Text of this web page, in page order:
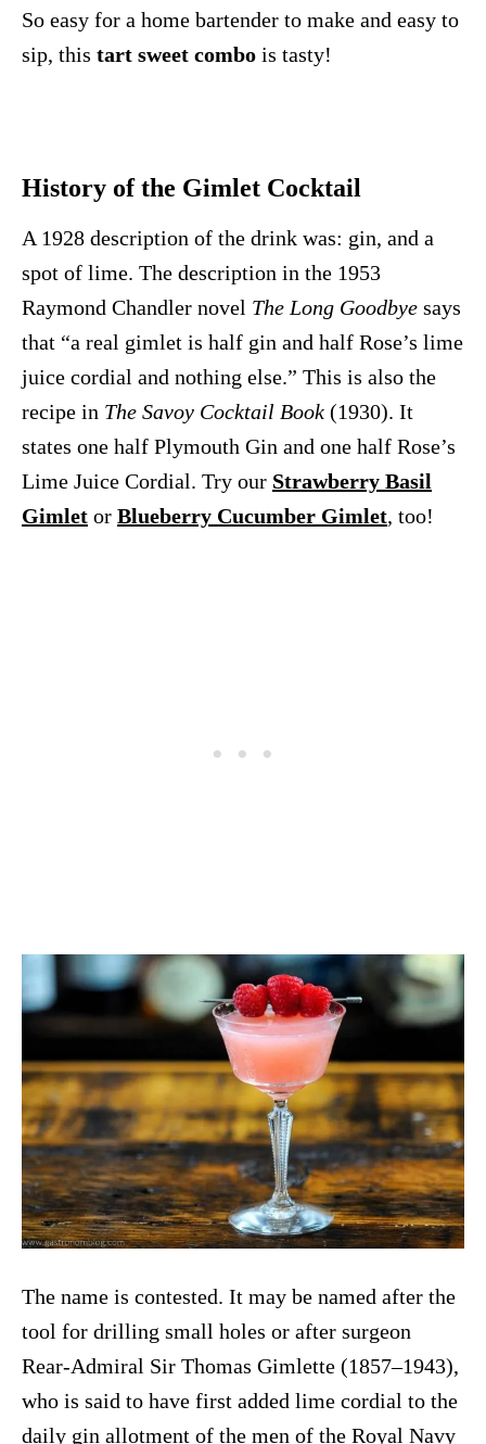
So easy for a home bartender to make and easy to
sip, this tart sweet combo is tasty!
History of the Gimlet Cocktail
A 1928 description of the drink was: gin, and a
spot of lime. The description in the 1953
Raymond Chandler novel The Long Goodbye says
that “a real gimlet is half gin and half Rose’s lime
juice cordial and nothing else.” This is also the
recipe in The Savoy Cocktail Book (1930). It
states one half Plymouth Gin and one half Rose’s
Lime Juice Cordial. Try our Strawberry Basil
Gimlet or Blueberry Cucumber Gimlet, too!
The name is contested. It may be named after the
tool for drilling small holes or after surgeon
Rear-Admiral Sir Thomas Gimlette (1857–1943),
who is said to have first added lime cordial to the
daily gin allotment of the men of the Royal Navy